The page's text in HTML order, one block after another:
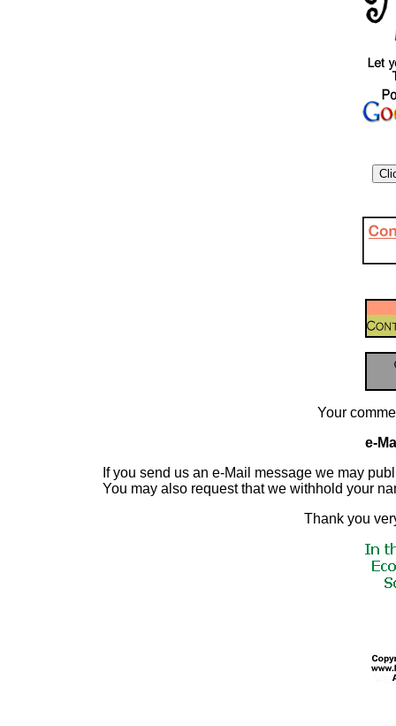
Your
e-
If you send us an e-Mail message we may
You may also request that we withhold your
Thank you